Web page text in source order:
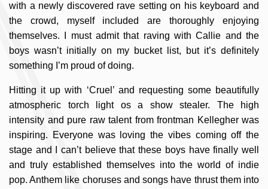
with a newly discovered rave setting on his keyboard and
the crowd, myself included are thoroughly enjoying
themselves. I must admit that raving with Callie and the
boys wasn’t initially on my bucket list, but it’s definitely
something I’m proud of doing.
Hitting it up with ‘Cruel’ and requesting some beautifully
atmospheric torch light os a show stealer. The high
intensity and pure raw talent from frontman Kellegher was
inspiring. Everyone was loving the vibes coming off the
stage and I can’t believe that these boys have finally well
and truly established themselves into the world of indie
pop. Anthem like choruses and songs have thrust them into